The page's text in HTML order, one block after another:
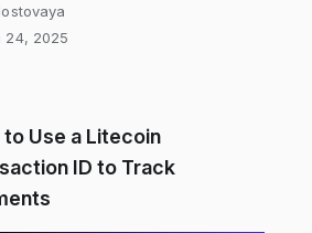
24, 2025
to Use a Litecoin
ID to Track